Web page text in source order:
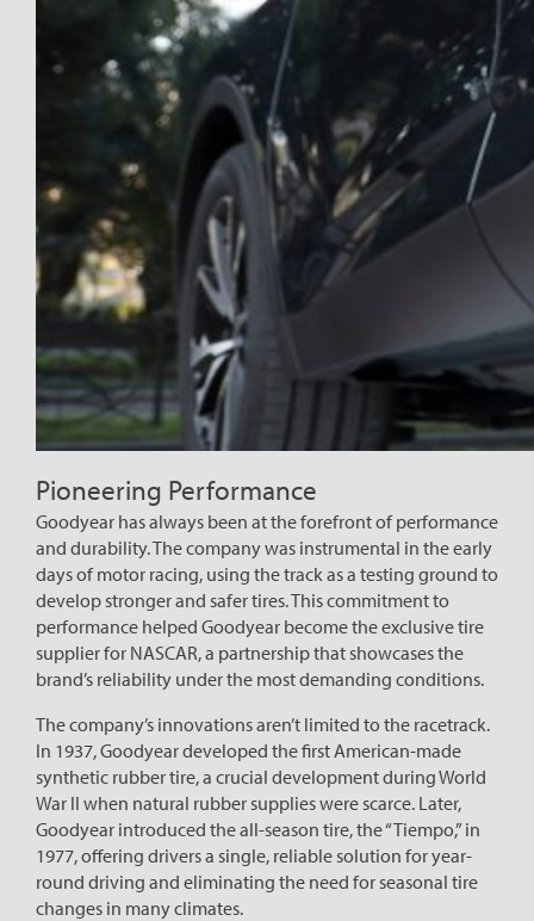
Pioneering Performance
Goodyear has always been at the forefront of performance
and durability. The company was instrumental in the early
days of motor racing, using the track as a testing ground to
develop stronger and safer tires. This commitment to
performance helped Goodyear become the exclusive tire
supplier for NASCAR, a partnership that showcases the
brand’s reliability under the most demanding conditions.
The company’s innovations aren’t limited to the racetrack.
In 1937, Goodyear developed the first American-made
synthetic rubber tire, a crucial development during World
War II when natural rubber supplies were scarce. Later,
Goodyear introduced the all-season tire, the “Tiempo,” in
1977, offering drivers a single, reliable solution for year-
round driving and eliminating the need for seasonal tire
changes in many climates.